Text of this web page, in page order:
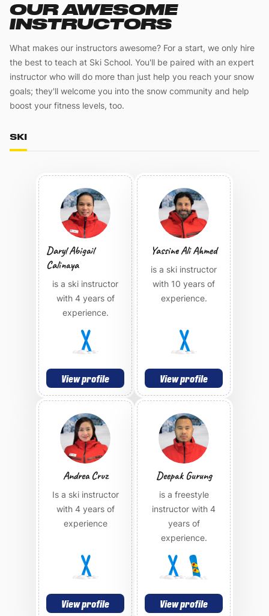
OUR AWESOME
INSTRUCTORS
What makes our instructors awesome? For a start, we only hire
the best to teach at Ski School. You'll be paired with an expert
instructor who will do more than just help you reach your snow
goals; they'll welcome you into the snow community and help
boost your fitness levels, too.
SKI
Daryl Abigail
Calinaya
is a ski instructor
with 4 years of
experience.
View profile
Yassine Ali Ahmed
is a ski instructor
with 10 years of
experience.
View profile
Andrea Cruz
Is a ski instructor
with 4 years of
experience
View profile
Deepak Gurung
is a freestyle
instructor with 4
years of
experience.
View profile